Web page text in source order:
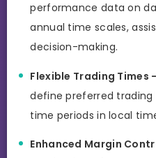
performance data on
annual time scales,
decision-making.
Flexible Trading Times
define preferred
time periods in local
Enhanced Margin